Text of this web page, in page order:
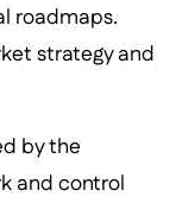
roadmaps.
strategy and
by the
and control